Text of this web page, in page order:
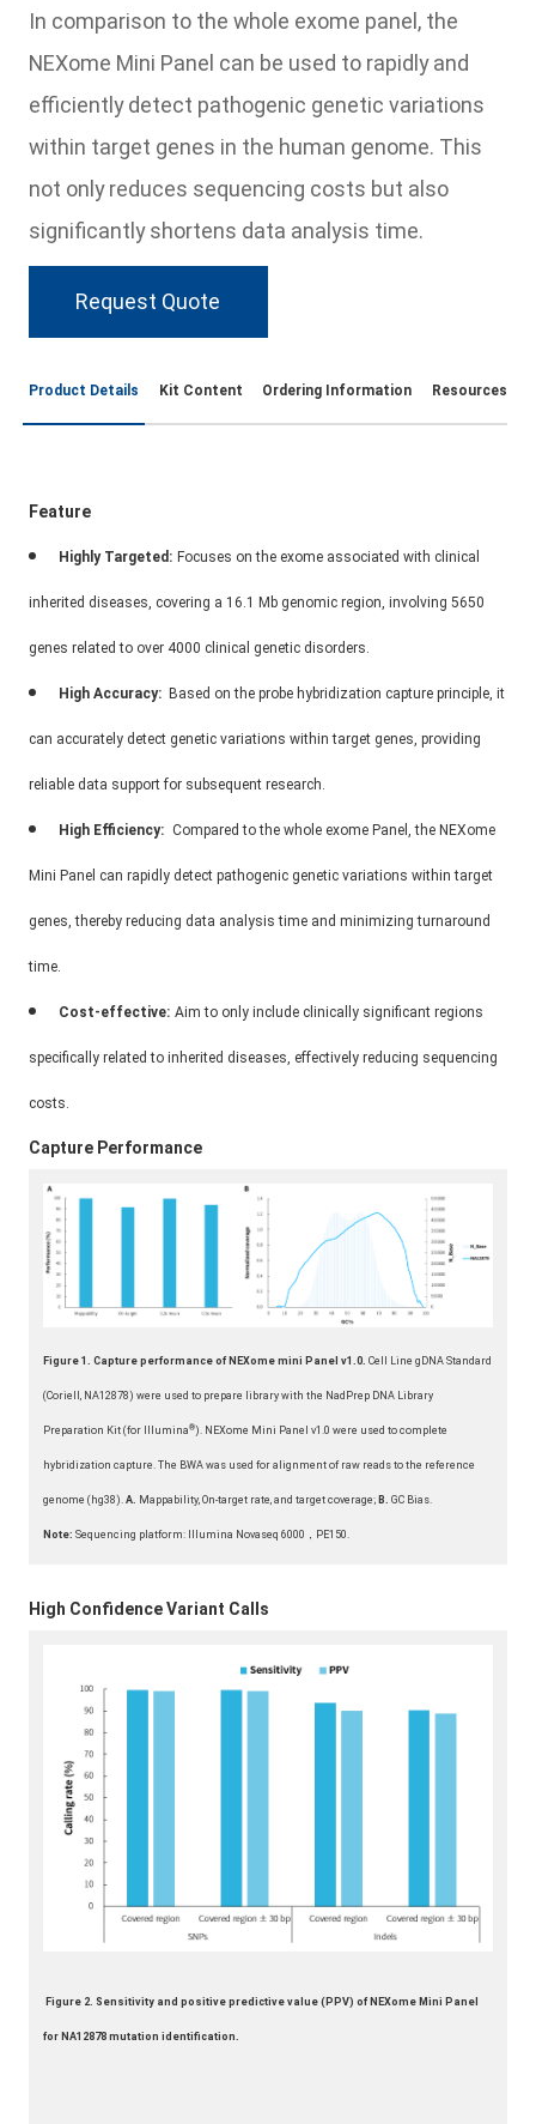
In comparison to the whole exome panel, the
NEXome Mini Panel can be used to rapidly and
efficiently detect pathogenic genetic variations
within target genes in the human genome. This
not only reduces sequencing costs but also
significantly shortens data analysis time.
Request Quote
Product Details Kit Content Ordering Information Resources
Feature
Highly Targeted: Focuses on the exome associated with clinical
inherited diseases, covering a 16.1 Mb genomic region, involving 5650
genes related to over 4000 clinical genetic disorders.
High Accuracy: Based on the probe hybridization capture principle, it
can accurately detect genetic variations within target genes, providing
reliable data support for subsequent research.
High Efficiency: Compared to the whole exome Panel, the NEXome
Mini Panel can rapidly detect pathogenic genetic variations within target
genes, thereby reducing data analysis time and minimizing turnaround
time.
Cost-effective: Aim to only include clinically significant regions
specifically related to inherited diseases, effectively reducing sequencing
costs.
Capture Performance
Figure1. Capture performance of NEXome mini Panel v1.0. Cell Line gDNA Standard
(Coriell, NA12878) were used to prepare library with the NadPrep DNA Library
Preparation Kit (for Illumina®). NEXome Mini Panel v1.0 were used to complete
hybridization capture. The BWA was used for alignment of raw reads to the reference
genome (hg38).A. Mappability, On-target rate, and target coverage;B. GC Bias.
Note: Sequencing platform: Illumina Novaseq 6000，PE150.
High Confidence Variant Calls
Figure 2. Sensitivity and positive predictive value (PPV) of NEXome Mini Panel
for NA12878 mutation identification.